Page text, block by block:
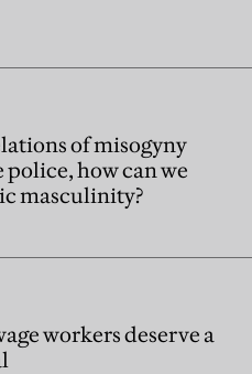
of misogyny
how can we
masculinity?
workers deserve a